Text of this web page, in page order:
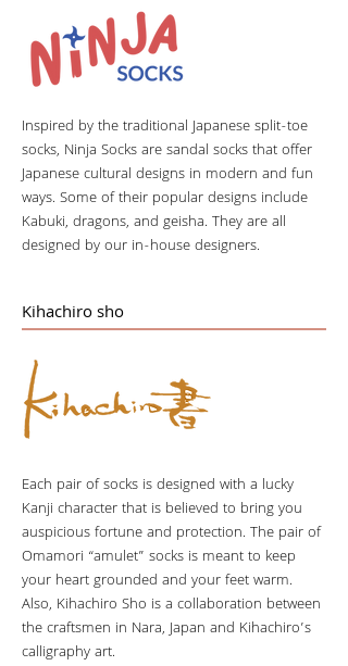
Inspired by the traditional Japanese split-toe
socks, Ninja Socks are sandal socks that offer
Japanese cultural designs in modern and fun
ways. Some of their popular designs include
Kabuki, dragons, and geisha. They are all
designed by our in-house designers.
Kihachiro sho
Each pair of socks is designed with a lucky
Kanji character that is believed to bring you
auspicious fortune and protection. The pair of
Omamori “amulet” socks is meant to keep
your heart grounded and your feet warm.
Also, Kihachiro Sho is a collaboration between
the craftsmen in Nara, Japan and Kihachiro’s
calligraphy art.